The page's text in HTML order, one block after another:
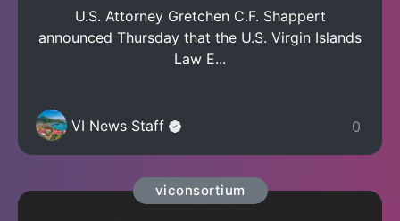
U.S. Attorney Gretchen C.F. Shappert
announced Thursday that the U.S. Virgin Islands
Law E...
VI News Staff 0
viconsortium